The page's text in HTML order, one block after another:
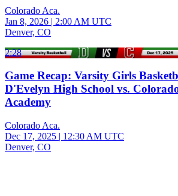
Colorado Aca.
Jan 8, 2026 | 2:00 AM UTC
Denver, CO
2:28
Game Recap: Varsity Girls
D'Evelyn High School vs.
Academy
Colorado Aca.
Dec 17, 2025 | 12:30 AM UTC
Denver, CO